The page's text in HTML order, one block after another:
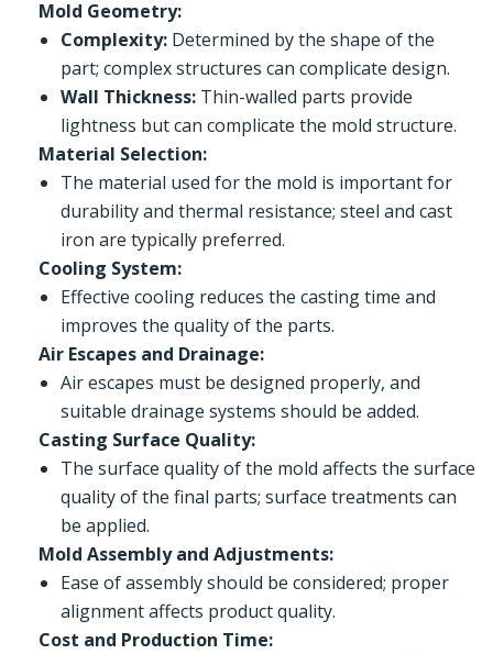
Mold Geometry:
Complexity: Determined by the shape of the
part; complex structures can complicate design.
Wall Thickness: Thin-walled parts provide
lightness but can complicate the mold structure.
Material Selection:
The material used for the mold is important for
durability and thermal resistance; steel and cast
iron are typically preferred.
Cooling System:
Effective cooling reduces the casting time and
improves the quality of the parts.
Air Escapes and Drainage:
Air escapes must be designed properly, and
suitable drainage systems should be added.
Casting Surface Quality:
The surface quality of the mold affects the surface
quality of the final parts; surface treatments can
be applied.
Mold Assembly and Adjustments:
Ease of assembly should be considered; proper
alignment affects product quality.
Cost and Production Time: